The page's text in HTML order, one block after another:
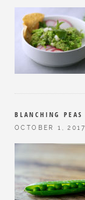
BLANCHING PEAS
OCTOBER 1, 2017